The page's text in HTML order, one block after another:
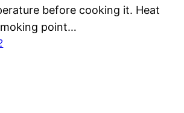
before cooking it. Heat
point…